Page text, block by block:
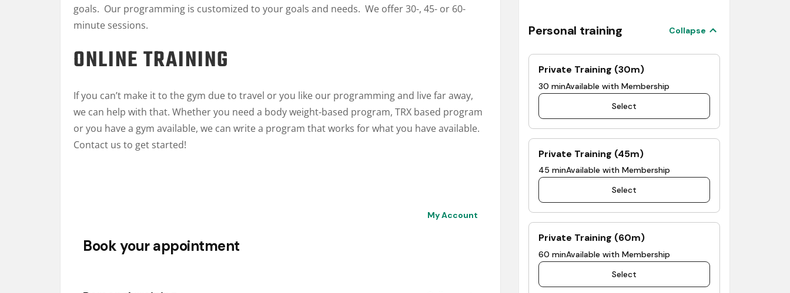
goals. Our programming is customized to your goals and needs. We offer 30-, 45- or 60-
minute sessions.
ONLINE TRAINING
If you can’t make it to the gym due to travel or you like our programming and live far away,
we can help with that. Whether you need a body weight-based program, TRX based program
or you have a gym available, we can write a program that works for what you have available.
Contact us to get started!